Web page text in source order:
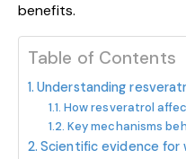
benefits.
Table of Contents
Understanding
How resveratrol
Key mechanisms
Scientific evidence for